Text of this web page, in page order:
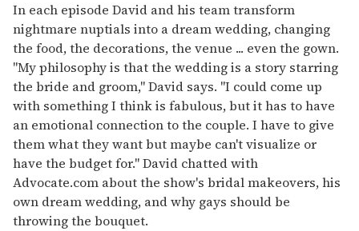
In each episode David and his team transform
nightmare nuptials into a dream wedding, changing
the food, the decorations, the venue ... even the gown.
"My philosophy is that the wedding is a story starring
the bride and groom," David says. "I could come up
with something I think is fabulous, but it has to have
an emotional connection to the couple. I have to give
them what they want but maybe can't visualize or
have the budget for." David chatted with
Advocate.com about the show's bridal makeovers, his
own dream wedding, and why gays should be
throwing the bouquet.